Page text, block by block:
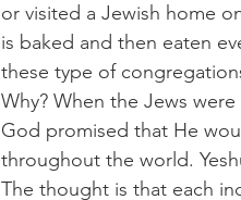
or visited a Jewish home
is baked and then eaten
these type of
Why? When the Jews
God promised that He
throughout the world.
The thought is that each